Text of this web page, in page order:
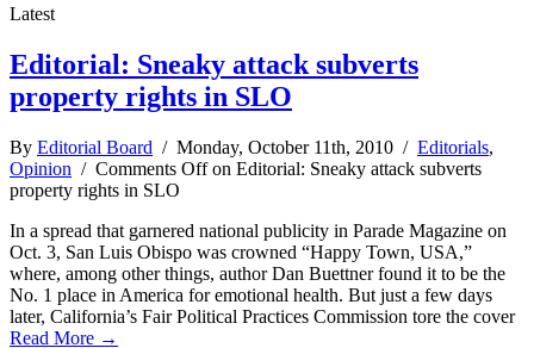
Latest
Editorial: Sneaky attack subverts
property rights in SLO
By Editorial Board / Monday, October 11th, 2010 / Editorials,
Opinion / Comments Offon Editorial: Sneaky attack subverts
property rights in SLO
In a spread that garnered national publicity in Parade Magazine on
Oct. 3, San Luis Obispo was crowned “Happy Town, USA,”
where, among other things, author Dan Buettner found it to be the
No. 1 place in America for emotional health. But just a few days
later, California’s Fair Political Practices Commission tore the cover
Read More →